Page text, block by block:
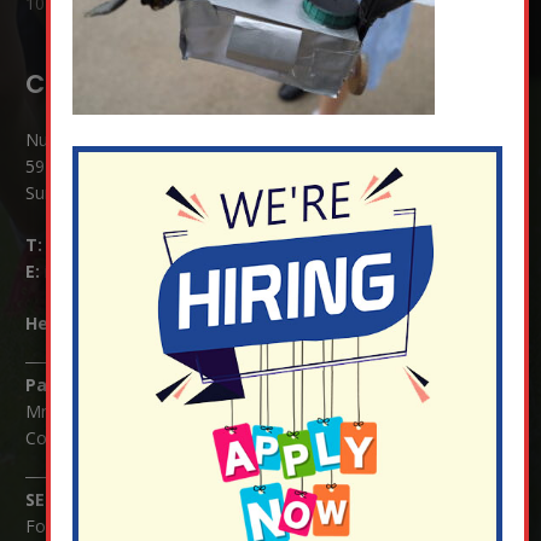
Contact Details:
Nutfield Church (C of E) Primary School
59 Mid Street, South Nutfield
Surrey RH1 4JJ
T:
E:
info@nutfield.surrey.sch.uk
Headteacher: Mrs Claudette Farray-Green
Parents/Carers Enquiries:
Mrs Serena Fowler (School Office Manager) and Mrs Victoria
Cosford (School Office Assistant)
SENCO Enquiries:
For any enquiries regarding Special Educational Needs and / or